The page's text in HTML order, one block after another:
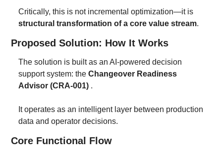
Critically, this is not incremental optimization—it is
structural transformation of a core value stream.
Proposed Solution: How It Works
The solution is built as an AI-powered decision
support system: the Changeover Readiness
Advisor (CRA-001) .
It operates as an intelligent layer between production
data and operator decisions.
Core Functional Flow